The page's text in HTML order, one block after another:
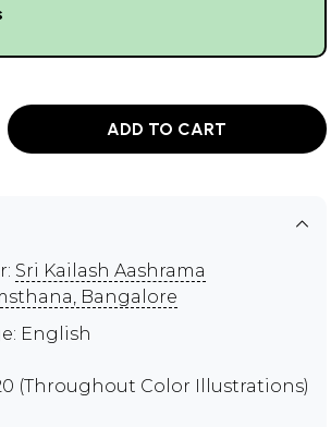
ADD TO CART
Sri Kailash Aashrama
Bangalore
English
(Throughout Color Illustrations)